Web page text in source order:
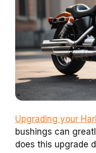
Upgrading your
bushings can
does this upgrade